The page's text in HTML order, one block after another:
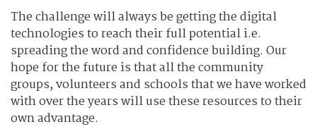
The challenge will always be getting the digital
technologies to reach their full potential i.e.
spreading the word and confidence building. Our
hope for the future is that all the community
groups, volunteers and schools that we have worked
with over the years will use these resources to their
own advantage.